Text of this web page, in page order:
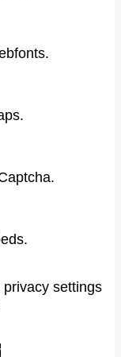
settings